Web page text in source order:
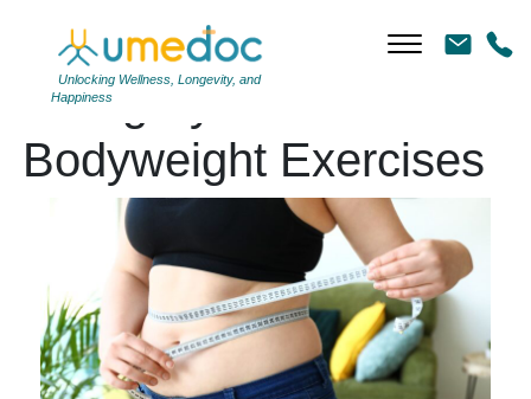
Unlocking Wellness, Longevity, and
Happiness
Category Archives:
Bodyweight Exercises